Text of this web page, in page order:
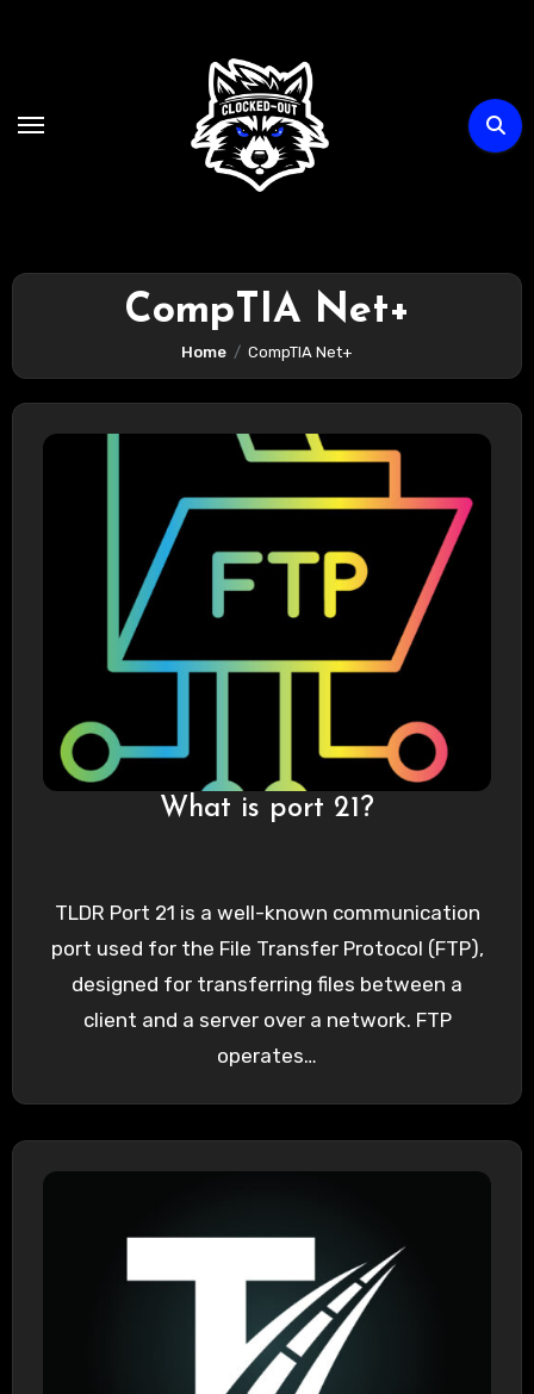
CompTIA Net+
Home CompTIA Net+
What is port 21?
TLDR Port 21 is a well-known communication
port used for the File Transfer Protocol (FTP),
designed for transferring files between a
client and a server over a network. FTP
operates…